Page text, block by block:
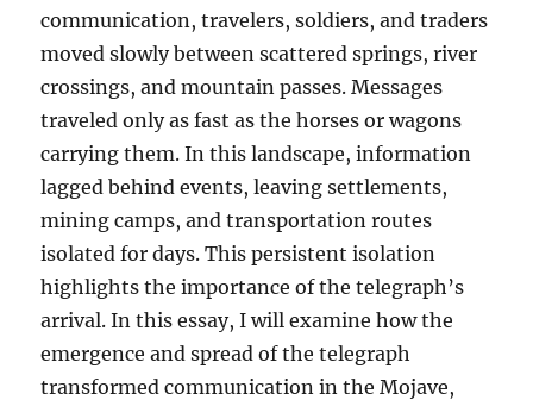
communication, travelers, soldiers, and traders
moved slowly between scattered springs, river
crossings, and mountain passes. Messages
traveled only as fast as the horses or wagons
carrying them. In this landscape, information
lagged behind events, leaving settlements,
mining camps, and transportation routes
isolated for days. This persistent isolation
highlights the importance of the telegraph’s
arrival. In this essay, I will examine how the
emergence and spread of the telegraph
transformed communication in the Mojave,